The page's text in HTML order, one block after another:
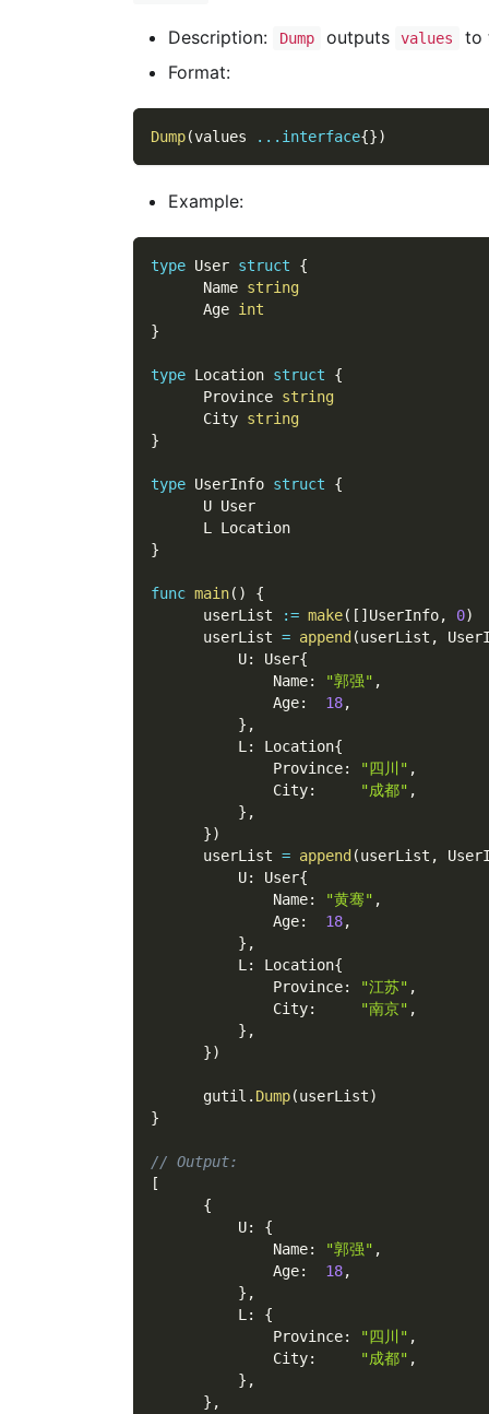
Description: Dump outputs values
to
Format:
Dump(values ... interface{})
Example:
type User struct
{
      Name
string
      Age
int
}
type Location struct
{
      Province
string
      City
string
}
type UserInfo struct
{
      U User
      L Location
}
func main( )
{
      userList
:= make( [ ] UserInfo, 0)
      userList
= append (userList ,
          U
: User{
              Name
: "郭强" ,
              Age
: 18,
} ,
          L
: Location{
              Province
: "四川" ,
              City
: "成都" ,
} ,
})
      userList
= append (userList ,
          U
: User{
              Name
: "黄骞" ,
              Age
: 18,
} ,
          L
: Location{
              Province
: "江苏" ,
              City
: "南京" ,
} ,
})
      gutil
. Dump(userList)
}
// Output:
[
{
          U
:
{
              Name
: "郭强" ,
              Age
: 18,
} ,
          L
:
{
              Province
: "四川" ,
              City
: "成都" ,
} ,
} ,